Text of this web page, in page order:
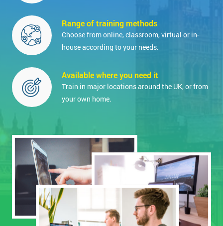
Range of training methods
Choose from online, classroom, virtual or in-
house according to your needs.
Available where you need it
Train in major locations around the UK, or from
your own home.